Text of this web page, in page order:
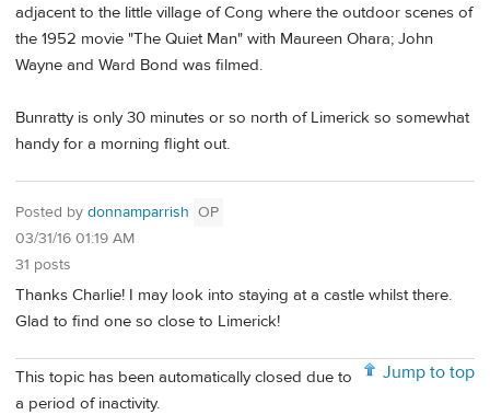
adjacent to the little village of Cong where the outdoor scenes of
the 1952 movie "The Quiet Man" with Maureen Ohara; John
Wayne and Ward Bond was filmed.
Bunratty is only 30 minutes or so north of Limerick so somewhat
handy for a morning flight out.
Posted by donnamparrish OP
03/31/16 01:19 AM
31 posts
Thanks Charlie! I may look into staying at a castle whilst there.
Glad to find one so close to Limerick!
Jump to top
This topic has been automatically closed due to
a period of inactivity.